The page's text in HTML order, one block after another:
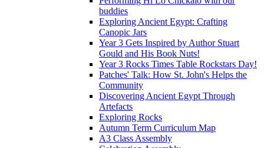
buddies
Exploring Ancient Egypt: Crafting
Canopic Jars
Year 3 Gets Inspired by Author Stuart
Gould and His Book Nuts!
Year 3 Rocks Times Table Rockstars Day!
Patches' Talk: How St. John's Helps the
Community
Discovering Ancient Egypt Through
Artefacts
Exploring Rocks
Autumn Term Curriculum Map
A3 Class Assembly